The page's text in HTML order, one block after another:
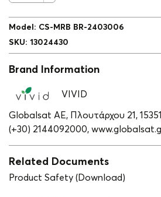
Model : CS-MRB BR-2403006
SKU: 13024430
Brand Information
VIVID
Globalsat ΑΕ, Πλουτάρχου 21,
(+30) 2144092000,
Related Documents
Product Safety (Download)